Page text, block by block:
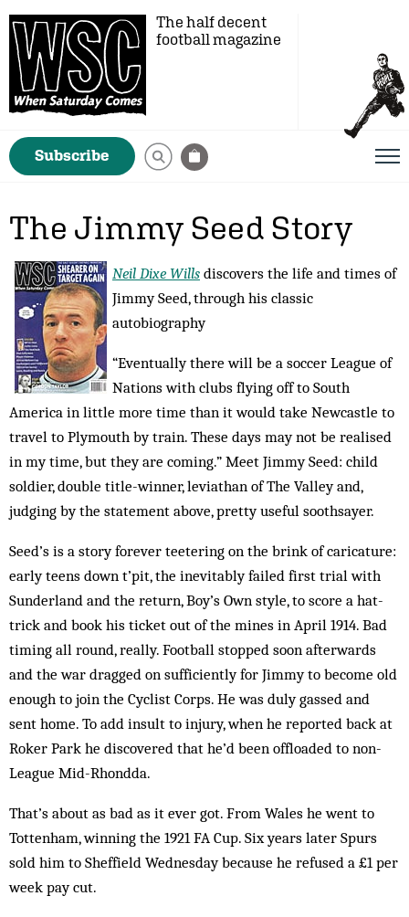
The half decent
football magazine
Subscribe
The Jimmy Seed Story
Neil Dixe Wills discovers the life and times of
Jimmy Seed, through his classic
autobiography
“Eventually there will be a soccer League of
Nations with clubs flying off to South
America in little more time than it would take Newcastle to
travel to Plymouth by train. These days may not be realised
in my time, but they are coming.” Meet Jimmy Seed: child
soldier, double title-winner, leviathan of The Valley and,
judging by the statement above, pretty useful soothsayer.
Seed’s is a story forever teetering on the brink of caricature:
early teens down t’pit, the inevitably failed first trial with
Sunderland and the return, Boy’s Own style, to score a hat-
trick and book his ticket out of the mines in April 1914. Bad
timing all round, really. Football stopped soon afterwards
and the war dragged on sufficiently for Jimmy to become old
enough to join the Cyclist Corps. He was duly gassed and
sent home. To add insult to injury, when he reported back at
Roker Park he discovered that he’d been offloaded to non-
League Mid-Rhondda.
That’s about as bad as it ever got. From Wales he went to
Tot­tenham, winning the 1921 FA Cup. Six years later Spurs
sold him to Sheffield Wednesday be­cause he refused a £1 per
week pay cut.